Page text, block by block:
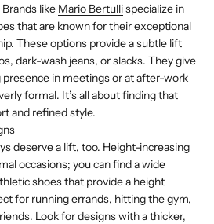
like Mario Bertullispecialize in
that are known for their exceptional
These options provide a subtle lift
dark-wash jeans, or slacks. They give
in meetings or at after-work
formal. It’s all about finding that
and refined style.
deserve a lift, too. Height-increasing
occasions; you can find a wide
shoes that provide a height
for running errands, hitting the gym,
Look for designs with a thicker,